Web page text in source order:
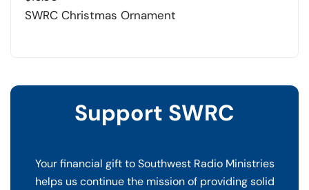
SWRC Christmas Ornament
Support SWRC
Your financial gift to Southwest Radio Ministries
helps us continue the mission of providing solid